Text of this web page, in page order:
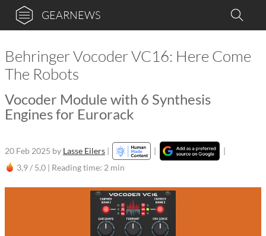
GEARNEWS
Behringer Vocoder VC16: Here Come
The Robots
Vocoder Module with 6 Synthesis
Engines for Eurorack
20 Feb 2025 by Lasse Eilers | |
|
3,9 / 5,0 | Reading time: 2 min